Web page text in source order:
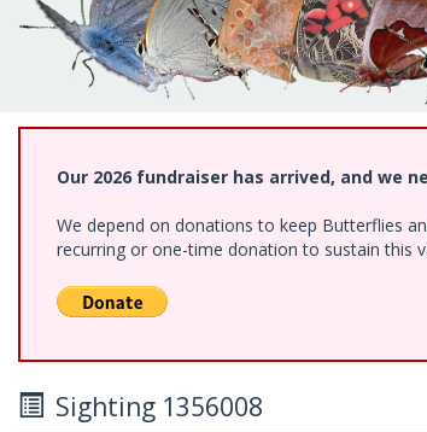
Our 2026 fundraiser has arrived, and we
We depend on donations to keep Butterflies
recurring or one-time donation to sustain this
Sighting 1356008